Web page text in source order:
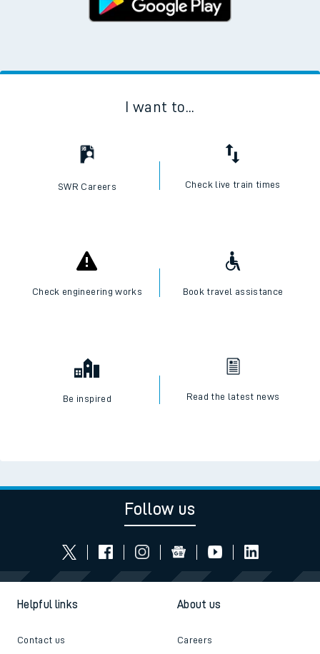
I want to...
SWR Careers Check live train times
Check engineering works Book travel assistance
Be inspired Read the latest news
Follow us
Helpful links
Contact us
About us
Careers